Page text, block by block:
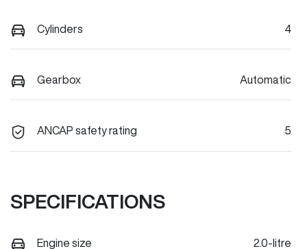
Cylinders 4
Gearbox Automatic
ANCAP safety rating 5
SPECIFICATIONS
Engine size 2.0-litre